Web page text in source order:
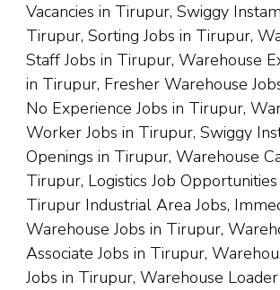
Vacancies in Tirupur, Swiggy
Tirupur, Sorting Jobs in Tirupur,
Staff Jobs in Tirupur, Warehouse
in Tirupur, Fresher Warehouse
No Experience Jobs in Tirupur,
Worker Jobs in Tirupur, Swiggy
Openings in Tirupur, Warehouse
Tirupur, Logistics Job
Tirupur Industrial Area Jobs,
Warehouse Jobs in Tirupur,
Associate Jobs in Tirupur,
Jobs in Tirupur, Warehouse Loader